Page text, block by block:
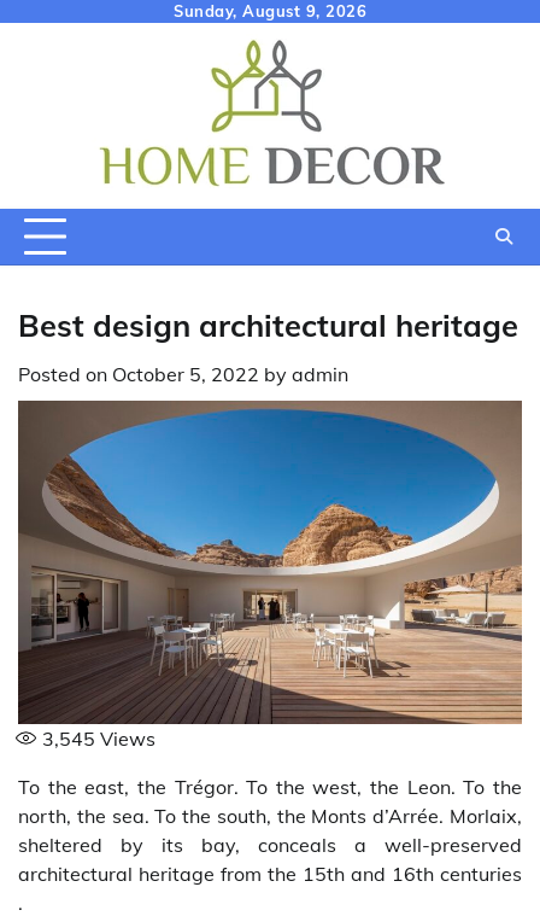
Sunday, August 9, 2026
Best design architectural heritage
Posted on October 5, 2022 by admin
3,545 Views
To the east, the Trégor. To the west, the Leon. To the
north, the sea. To the south, the Monts d’Arrée. Morlaix,
sheltered by its bay, conceals a well-preserved
architectural heritage from the 15th and 16th centuries
.